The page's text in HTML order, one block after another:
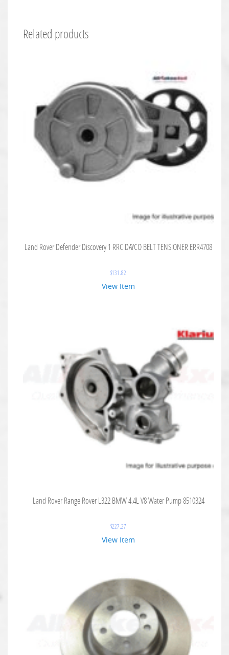
Related products
Land Rover Defender Discovery 1 RRC DAYCO BELT TENSIONER ERR4708
$131.82
View Item
Land Rover Range Rover L322 BMW 4.4L V8 Water Pump 8510324
$227.27
View Item